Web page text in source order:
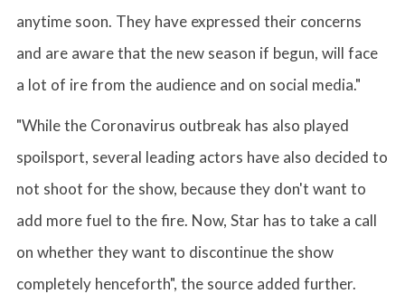
anytime soon. They have expressed their concerns
and are aware that the new season if begun, will face
a lot of ire from the audience and on social media."
"While the Coronavirus outbreak has also played
spoilsport, several leading actors have also decided to
not shoot for the show, because they don't want to
add more fuel to the fire. Now, Star has to take a call
on whether they want to discontinue the show
completely henceforth", the source added further.